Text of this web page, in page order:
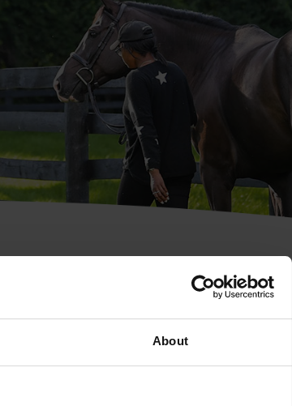
About
la Identificación